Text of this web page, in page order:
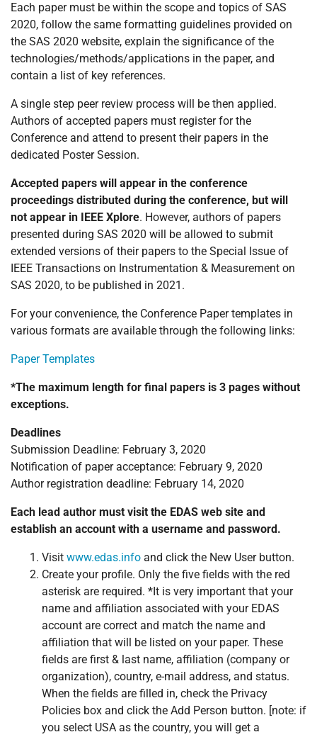
Each paper must be within the scope and topics of SAS
2020, follow the same formatting guidelines provided on
the SAS 2020 website, explain the significance of the
technologies/methods/applications in the paper, and
contain a list of key references.
A single step peer review process will be then applied.
Authors of accepted papers must register for the
Conference and attend to present their papers in the
dedicated Poster Session.
Accepted papers will appear in the conference
proceedings distributed during the conference, but will
not appear in IEEE Xplore. However, authors of papers
presented during SAS 2020 will be allowed to submit
extended versions of their papers to the Special Issue of
IEEE Transactions on Instrumentation & Measurement on
SAS 2020, to be published in 2021.
For your convenience, the Conference Paper templates in
various formats are available through the following links:
Paper Templates
*The maximum length for final papers is 3 pages without
exceptions.
Deadlines
Submission Deadline: February 3, 2020
Notification of paper acceptance: February 9, 2020
Author registration deadline: February 14, 2020
Each lead author must visit the EDAS web site and
establish an account with a username and password.
Visit www.edas.info and click the New User button.
Create your profile. Only the five fields with the red
asterisk are required. *It is very important that your
name and affiliation associated with your EDAS
account are correct and match the name and
affiliation that will be listed on your paper. These
fields are first & last name, affiliation (company or
organization), country, e-mail address, and status.
When the fields are filled in, check the Privacy
Policies box and click the Add Person button. [note: if
you select USA as the country, you will get a